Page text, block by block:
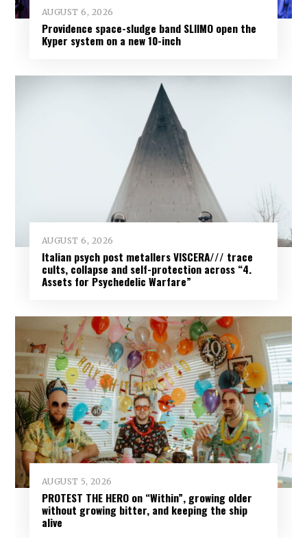
AUGUST 6, 2026
Providence space-sludge band SLIIMO open the
Kyper system on a new 10-inch
AUGUST 6, 2026
Italian psych post metallers VISCERA/// trace
cults, collapse and self-protection across “4.
Assets for Psychedelic Warfare”
AUGUST 5, 2026
PROTEST THE HERO on “Within”, growing older
without growing bitter, and keeping the ship
alive